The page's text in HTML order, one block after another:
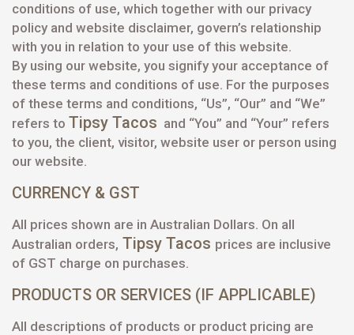
conditions of use, which together with our privacy
policy and website disclaimer, govern’s relationship
with you in relation to your use of this website.
By using our website, you signify your acceptance of
these terms and conditions of use. For the purposes
of these terms and conditions, “Us”, “Our” and “We”
refers to Tipsy Tacos and “You” and “Your” refers
to you, the client, visitor, website user or person using
our website.
CURRENCY & GST
All prices shown are in Australian Dollars. On all
Australian orders, Tipsy Tacos prices are inclusive
of GST charge on purchases.
PRODUCTS OR SERVICES (IF APPLICABLE)
All descriptions of products or product pricing are